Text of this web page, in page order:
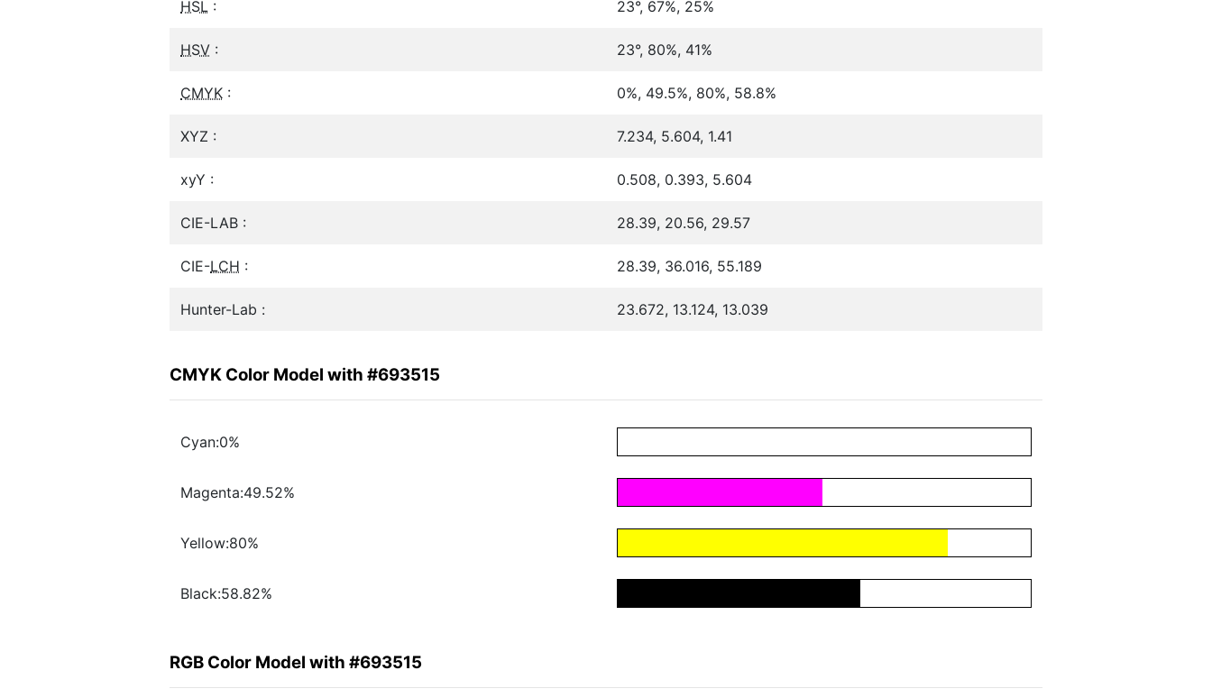
HSL : 23°, 67%, 25%
HSV : 23°, 80%, 41%
CMYK : 0%, 49.5%, 80%, 58.8%
XYZ : 7.234, 5.604, 1.41
xyY : 0.508, 0.393, 5.604
CIE-LAB : 28.39, 20.56, 29.57
CIE-LCH : 28.39, 36.016, 55.189
Hunter-Lab : 23.672, 13.124, 13.039
CMYK Color Model with #693515
Cyan:0%
Magenta:49.52%
Yellow:80%
Black:58.82%
RGB Color Model with #693515